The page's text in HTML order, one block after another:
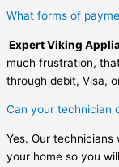
What forms of
Expert Viking
much frustration,
through debit, Visa,
Can your technician
Yes. Our
your home so you